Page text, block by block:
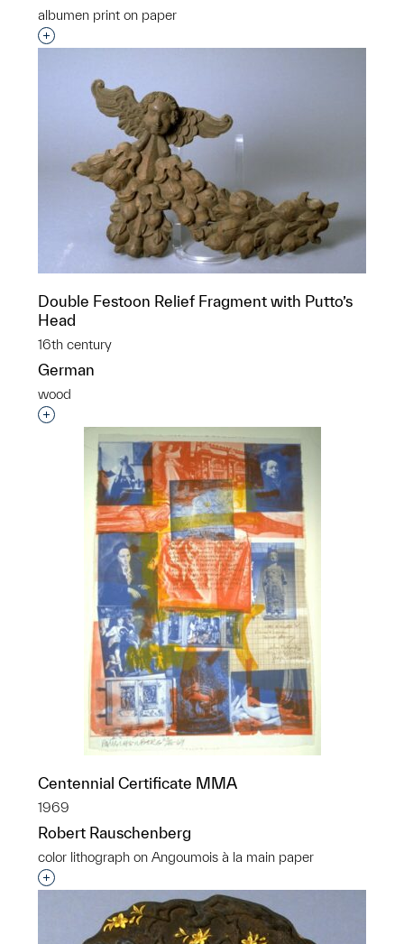
albumen print on paper
Interested in adding this object to a group?
Double Festoon Relief Fragment with Putto’s
Head
16th century
German
wood
Interested in adding this object to a group?
Centennial Certificate MMA
1969
Robert Rauschenberg
color lithograph on Angoumois à la main paper
Interested in adding this object to a group?